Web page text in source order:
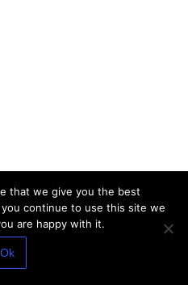
that we give you the best
continue to use this site we
are happy with it.
Ok